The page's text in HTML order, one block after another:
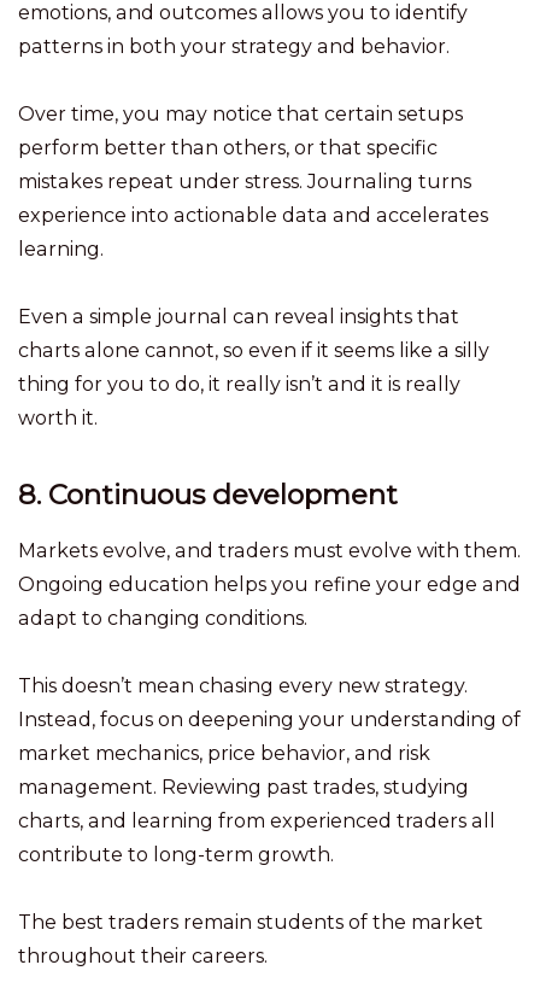
emotions, and outcomes allows you to identify
patterns in both your strategy and behavior.
Over time, you may notice that certain setups
perform better than others, or that specific
mistakes repeat under stress. Journaling turns
experience into actionable data and accelerates
learning.
Even a simple journal can reveal insights that
charts alone cannot, so even if it seems like a silly
thing for you to do, it really isn’t and it is really
worth it.
8. Continuous development
Markets evolve, and traders must evolve with them.
Ongoing education helps you refine your edge and
adapt to changing conditions.
This doesn’t mean chasing every new strategy.
Instead, focus on deepening your understanding of
market mechanics, price behavior, and risk
management. Reviewing past trades, studying
charts, and learning from experienced traders all
contribute to long-term growth.
The best traders remain students of the market
throughout their careers.